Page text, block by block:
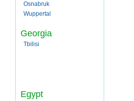
Osnabruk
Wuppertal
Georgia
Tbilisi
Egypt